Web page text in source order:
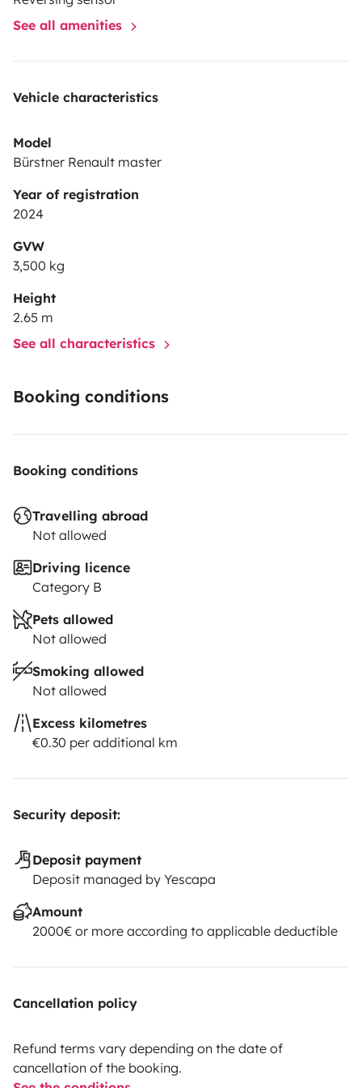
See all amenities
Vehicle characteristics
Model
Bürstner Renault master
Year of registration
2024
GVW
3,500 kg
Height
2.65 m
See all characteristics
Booking conditions
Booking conditions
Travelling abroad
Not allowed
Driving licence
Category B
Pets allowed
Not allowed
Smoking allowed
Not allowed
Excess kilometres
€0.30 per additional km
Security deposit:
Deposit payment
Deposit managed by Yescapa
Amount
2000€ or more according to applicable deductible
Cancellation policy
Refund terms vary depending on the date of
cancellation of the booking.